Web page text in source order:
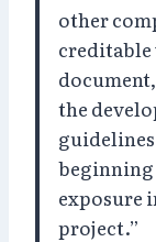
other
creditable
the
beginning
exposure
project.”